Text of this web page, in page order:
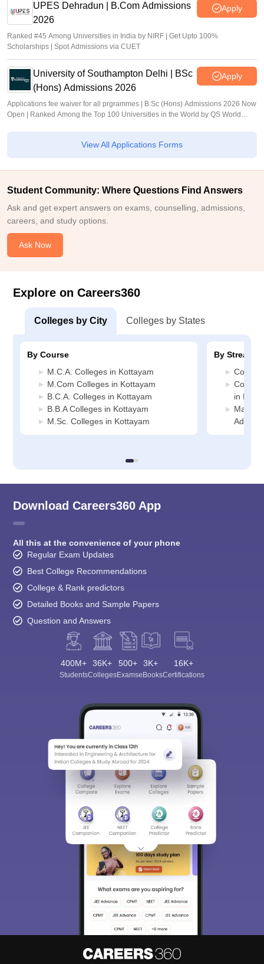
UPES Dehradun | B.Com Admissions
2026
Apply
Ranked #45 Among Universities in India by NIRF | Get Upto 100%
Scholarships | Spot Admissions via CUET
University of Southampton Delhi | BSc
(Hons) Admissions 2026
Apply
Applications fee waiver for all prgrammes | B.Sc (Hons) Admissions 2026 Now
Open | Ranked Among the Top 100 Universities in the World by QS World
View All Applications Forms
Student Community: Where Questions Find Answers
Ask and get expert answers on exams, counselling, admissions,
careers, and study options.
Ask Now
Explore on Careers360
Colleges by City Colleges by States
By Course
M.C.A. Colleges in Kottayam
M.Com Colleges in Kottayam
B.C.A. Colleges in Kottayam
B.B.A Colleges in Kottayam
M.Sc. Colleges in Kottayam
By Stream
in
Download Careers360 App
All this at the convenience of your phone
Regular Exam Updates
Best College Recommendations
College & Rank predictors
Detailed Books and Sample Papers
Question and Answers
400M+
Students
36K+
Colleges
500+
Exams
3K+
eBooks
16K+
Certifications